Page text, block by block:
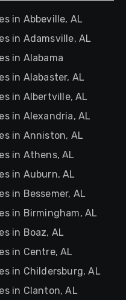
in Abbeville, AL
in Adamsville, AL
in Alabama
in Alabaster, AL
in Albertville, AL
in Alexandria, AL
in Anniston, AL
in Athens, AL
in Auburn, AL
in Bessemer, AL
in Birmingham, AL
in Boaz, AL
in Centre, AL
in Childersburg, AL
in Clanton, AL